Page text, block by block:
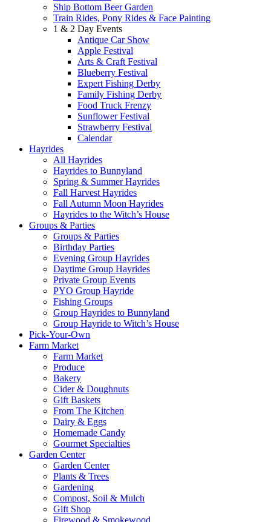
Ship Bottom Beer Garden
Train Rides, Pony Rides & Face Painting
1 & 2 Day Events
Antique Car Show
Apple Festival
Arts & Craft Festival
Blueberry Festival
Expert Fishing Derby
Family Fishing Derby
Food Truck Frenzy
Sunflower Festival
Strawberry Festival
Calendar
Hayrides
All Hayrides
Hayrides to Bunnyland
Spring & Summer Hayrides
Fall Harvest Hayrides
Fall Autumn Moon Hayrides
Hayrides to the Witch’s House
Groups & Parties
Groups & Parties
Birthday Parties
Evening Group Hayrides
Daytime Group Hayrides
Private Group Events
PYO Group Hayride
Fishing Groups
Group Hayrides to Bunnyland
Group Hayride to Witch’s House
Pick-Your-Own
Farm Market
Farm Market
Produce
Bakery
Cider & Doughnuts
Gift Baskets
From The Kitchen
Dairy & Eggs
Homemade Candy
Gourmet Specialties
Garden Center
Garden Center
Plants & Trees
Gardening
Compost, Soil & Mulch
Gift Shop
Firewood & Smokewood